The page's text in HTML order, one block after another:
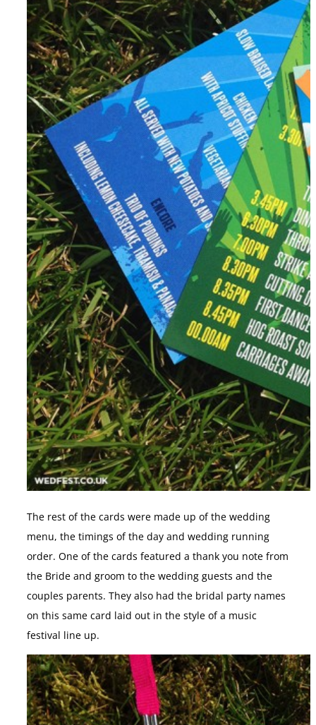
The rest of the cards were made up of the wedding
menu, the timings of the day and wedding running
order. One of the cards featured a thank you note from
the Bride and groom to the wedding guests and the
couples parents. They also had the bridal party names
on this same card laid out in the style of a music
festival line up.